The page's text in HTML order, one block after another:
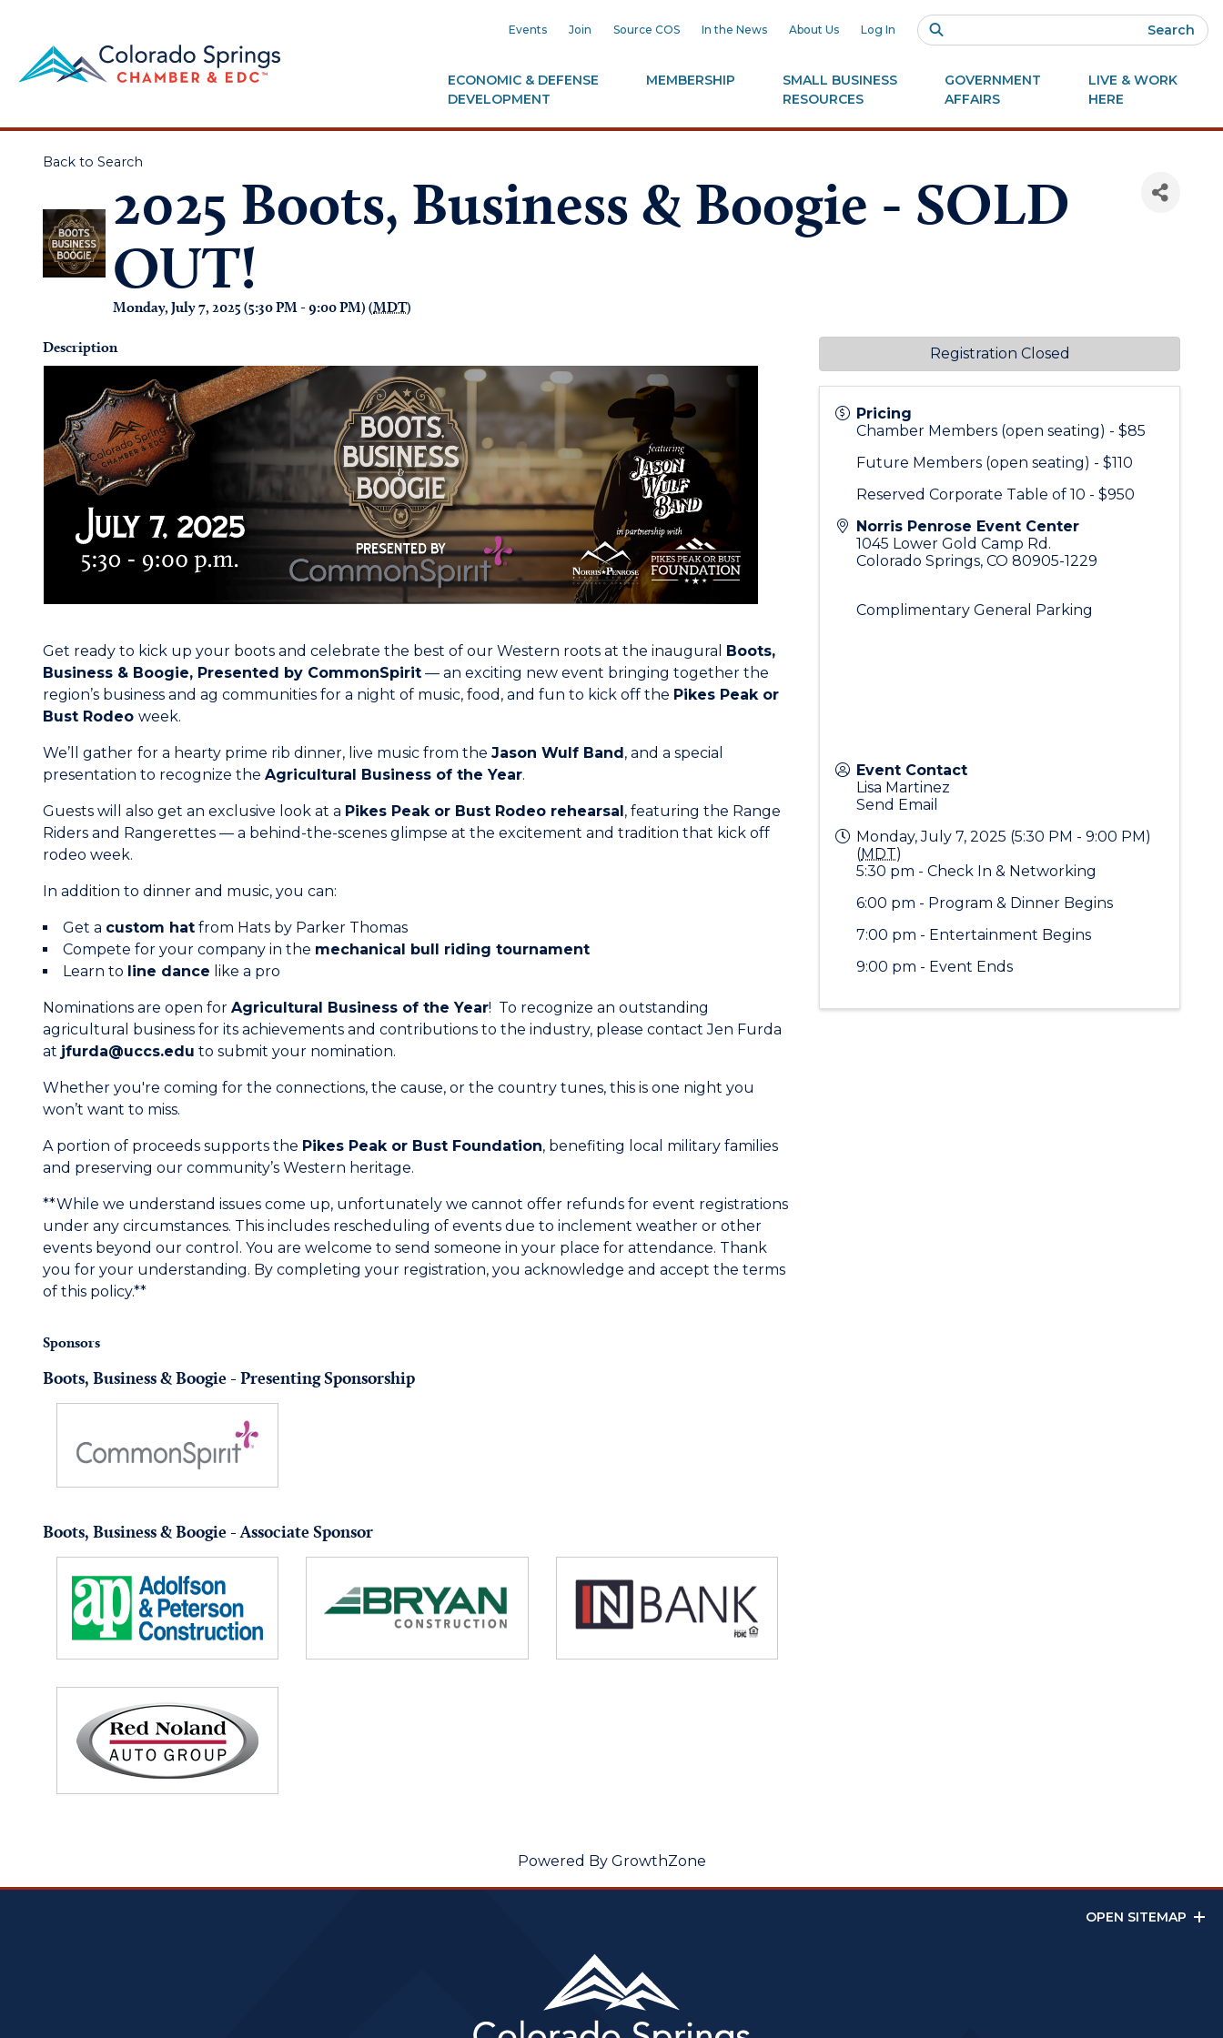
Events Join Source COS In the News About Us Log In Search
ECONOMIC & DEFENSE
DEVELOPMENT
MEMBERSHIP
SMALL BUSINESS
RESOURCES
GOVERNMENT
AFFAIRS
LIVE & WORK
HERE
Back to Search
2025 Boots, Business & Boogie - SOLD
OUT!
Monday, July 7, 2025 (5:30 PM - 9:00 PM) (MDT)
Description
Get ready to kick up your boots and celebrate the best of our Western roots at the inaugural Boots,
Business & Boogie, Presented by CommonSpirit — an exciting new event bringing together the
region’s business and ag communities for a night of music, food, and fun to kick off the Pikes Peak or
Bust Rodeo week.
We’ll gather for a hearty prime rib dinner, live music from the Jason Wulf Band, and a special
presentation to recognize the Agricultural Business of the Year.
Guests will also get an exclusive look at a Pikes Peak or Bust Rodeo rehearsal, featuring the Range
Riders and Rangerettes — a behind-the-scenes glimpse at the excitement and tradition that kick off
rodeo week.
In addition to dinner and music, you can:
Get a custom hat from Hats by Parker Thomas
Compete for your company in the mechanical bull riding tournament
Learn to line dance like a pro
Nominations are open for Agricultural Business of the Year! To recognize an outstanding
agricultural business for its achievements and contributions to the industry, please contact Jen Furda
at jfurda@uccs.edu to submit your nomination.
Whether you're coming for the connections, the cause, or the country tunes, this is one night you
won’t want to miss.
A portion of proceeds supports the Pikes Peak or Bust Foundation, benefiting local military families
and preserving our community’s Western heritage.
**While we understand issues come up, unfortunately we cannot offer refunds for event registrations
under any circumstances. This includes rescheduling of events due to inclement weather or other
events beyond our control. You are welcome to send someone in your place for attendance. Thank
you for your understanding. By completing your registration, you acknowledge and accept the terms
of this policy.**
Sponsors
Boots, Business & Boogie - Presenting Sponsorship
Boots, Business & Boogie - Associate Sponsor
Pricing
Chamber Members (open seating) - $85
Future Members (open seating) - $110
Reserved Corporate Table of 10 - $950
Norris Penrose Event Center
1045 Lower Gold Camp Rd.
Colorado Springs,CO 80905-1229
Complimentary General Parking
Event Contact
Lisa Martinez
Send Email
Monday, July 7, 2025 (5:30 PM - 9:00 PM)
(MDT)
5:30 pm - Check In & Networking
6:00 pm - Program & Dinner Begins
7:00 pm - Entertainment Begins
9:00 pm - Event Ends
Registration Closed
Powered By GrowthZone
OPEN SITEMAP